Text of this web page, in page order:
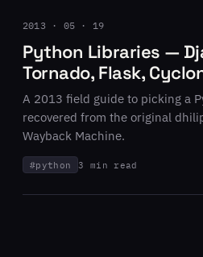
2013 · 05 · 19
Python Libraries —
Tornado, Flask,
A 2013 field guide to picking a
recovered from the original
Wayback Machine.
#python 3 min read